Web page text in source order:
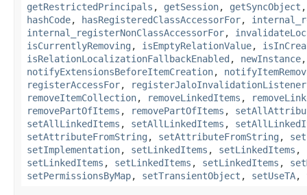
getRestrictedPrincipals , getSession, getSyncObject
hashCode, hasRegisteredClassAccessorFor,
internal_registerNonClassAccessorFor,
isCurrentlyRemoving , isEmptyRelationValue,
isRelationLocalizationFallbackEnabled , newInstance
notifyExtensionsBeforeItemCreation,
registerAccessFor,
removeItemCollection, removeLinkedItems ,
removePartOfItems , removePartOfItems ,
setAllLinkedItems , setAllLinkedItems ,
setAttributeFromString , setAttributeFromString ,
setImplementation, setLinkedItems , setLinkedItems ,
setLinkedItems , setLinkedItems , setLinkedItems ,
setPermissionsByMap, setTransientObject , setUseTA,